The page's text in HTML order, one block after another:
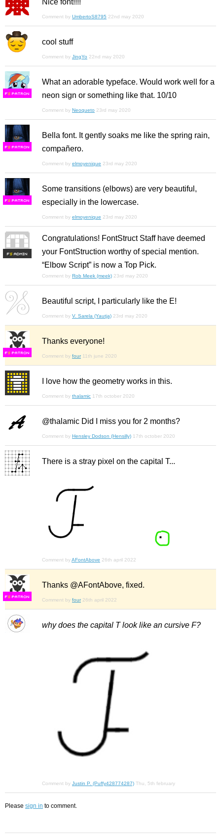
Nice font!!!!
Comment by UmbertoS8795 22nd may 2020
cool stuff
Comment by JingYo 22nd may 2020
FS
What an adorable typeface. Would work well for a
neon sign or something like that. 10/10
Comment by Neoqueto 23rd may 2020
FS
Bella font. It gently soaks me like the spring rain,
compañero.
Comment by elmoyenique 23rd may 2020
FS
Some transitions (elbows) are very beautiful,
especially in the lowercase.
Comment by elmoyenique 23rd may 2020
FS
Congratulations! FontStruct Staff have deemed
your FontStruction worthy of special mention.
“Elbow Script” is now a Top Pick.
Comment by Rob Meek (meek) 23rd may 2020
Beautiful script, I particularly like the E!
Comment by V. Sarela (Yautja) 23rd may 2020
FS
Thanks everyone!
Comment by four 11th june 2020
I love how the geometry works in this.
Comment by thalamic 17th october 2020
@thalamic Did I miss you for 2 months?
Comment by Hensley Dodson (Hensilly) 17th october 2020
There is a stray pixel on the capital T...
Comment byAFontAbove 26th april 2022
FS
Thanks @AFontAbove, fixed.
Comment by four 26th april 2022
why does the capital T look like an cursive F?
Comment by Justin P. (Puffy428774287) Thu, 5th february
Please sign in to comment.